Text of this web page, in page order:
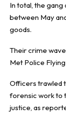
In total, the
between May
goods.
Their crime
Met Police
Officers trawled
forensic work to
justice, as